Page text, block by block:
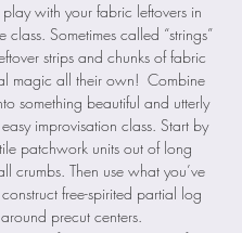
with your fabric leftovers in
class. Sometimes called “strings”
strips and chunks of fabric
magic all their own!  Combine
something beautiful and utterly
improvisation class. Start by
patchwork units out of long
crumbs. Then use what you’ve
free-spirited partial log
precut centers.